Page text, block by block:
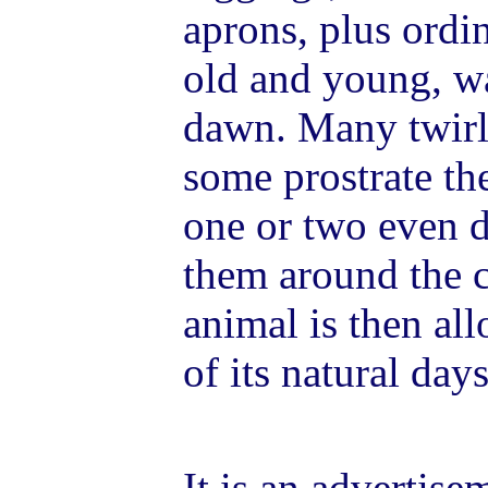
aprons, plus
old and young,
dawn. Many
some prostrate
one or two even
them around the
animal is then
of its natural